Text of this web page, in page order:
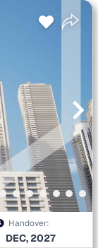
Handover:
DEC, 2027